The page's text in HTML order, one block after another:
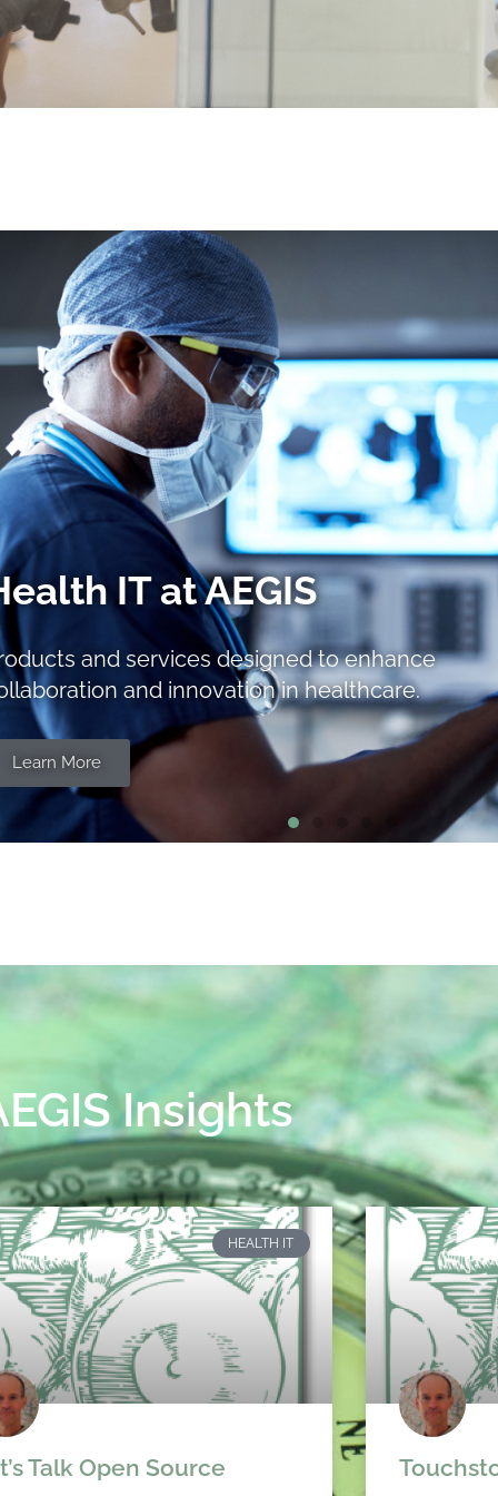
Training
AEGIS’ decades of practical
training expertise to bring our FHIR
to bear for your team.
Learn More
Insights
HEALTH IT
Talk Open Source